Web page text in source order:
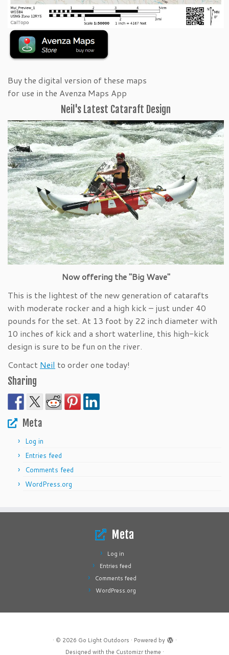
Buy the digital version of these maps
for use in the Avenza Maps App
Neil's Latest Cataraft Design
Now offering the "Big Wave"
This is the lightest of the new generation of catarafts
with moderate rocker and a high kick – just under 40
pounds for the set. At 13 foot by 22 inch diameter with
10 inches of kick and a short waterline, this high-kick
design is sure to be fun on the river.
Contact Neil to order one today!
Sharing
Meta
Log in
Entries feed
Comments feed
WordPress.org
Meta
Log in
Entries feed
Comments feed
WordPress.org
· © 2026 Go Light Outdoors · Powered by
·
Designed with the Customizr theme ·